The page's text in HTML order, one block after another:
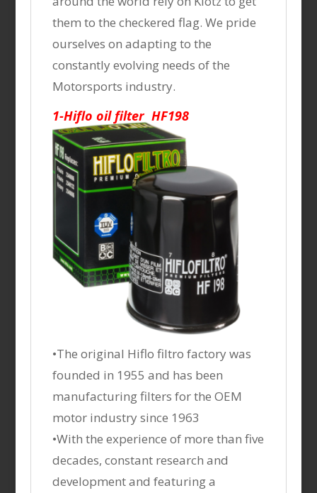
them to the checkered flag. We pride
ourselves on adapting to the
constantly evolving needs of the
Motorsports industry.
1-Hiflo oil filter HF198
•The original Hiflo filtro factory was
founded in 1955 and has been
manufacturing filters for the OEM
motor industry since 1963
•With the experience of more than five
decades, constant research and
development and featuring a